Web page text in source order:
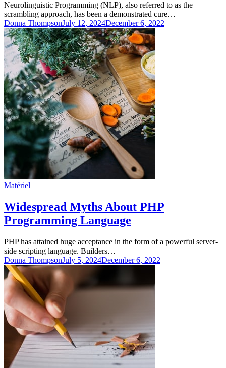
Neurolinguistic Programming (NLP), also referred to as the
scrambling approach, has been a demonstrated cure…
Donna ThompsonJuly 12, 2024December 6, 2022
Matériel
Widespread Myths About PHP
Programming Language
PHP has attained huge acceptance in the form of a powerful server-
side scripting language. Builders…
Donna ThompsonJuly 5, 2024December 6, 2022